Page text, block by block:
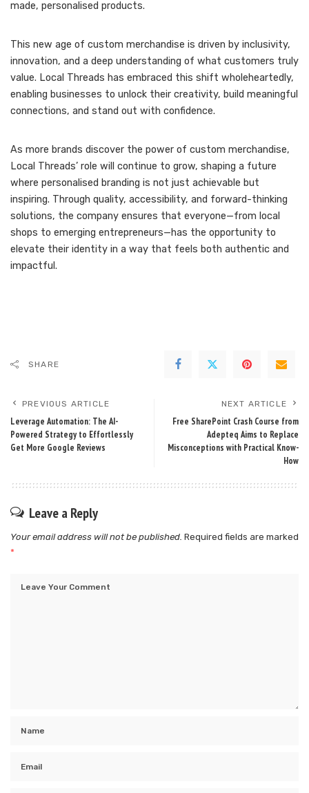
made, personalised products.
This new age of custom merchandise is driven by inclusivity,
innovation, and a deep understanding of what customers truly
value. Local Threads has embraced this shift wholeheartedly,
enabling businesses to unlock their creativity, build meaningful
connections, and stand out with confidence.
As more brands discover the power of custom merchandise,
Local Threads’ role will continue to grow, shaping a future
where personalised branding is not just achievable but
inspiring. Through quality, accessibility, and forward-thinking
solutions, the company ensures that everyone—from local
shops to emerging entrepreneurs—has the opportunity to
elevate their identity in a way that feels both authentic and
impactful.
SHARE
PREVIOUS ARTICLE
Leverage Automation: The AI-
Powered Strategy to Effortlessly
Get More Google Reviews
NEXT ARTICLE
Free SharePoint Crash Course from
Adepteq Aims to Replace
Misconceptions with Practical Know-
How
Leave a Reply
Your email address will not be published. Required fields are marked
*